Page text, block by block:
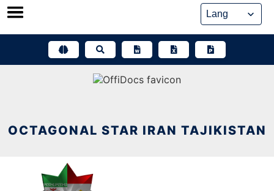
Skip
OCTAGONAL STAR IRAN TAJIKISTAN